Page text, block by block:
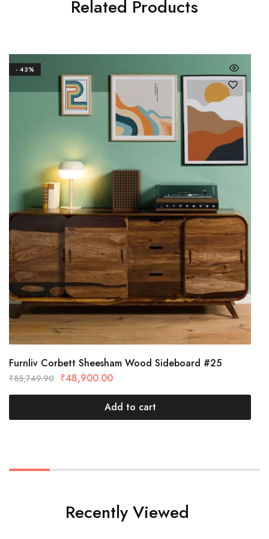
Related Products
- 43%
Furnliv Corbett Sheesham Wood Sideboard #25
₹85,749.90 ₹48,900.00
Add to cart
Recently Viewed